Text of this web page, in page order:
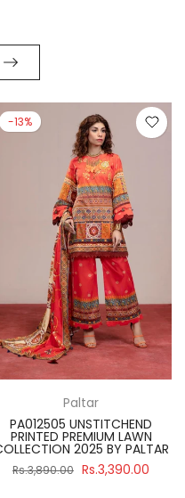
-13%
Paltar
PA012505 UNSTITCHEND
PRINTED PREMIUM LAWN
2025 BY PALTAR
Rs.3,890.00 Rs.3,390.00